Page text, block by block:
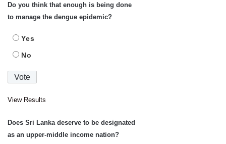
Do you think that enough is being done
to manage the dengue epidemic?
Yes
No
View Results
Does Sri Lanka deserve to be designated
as an upper-middle income nation?